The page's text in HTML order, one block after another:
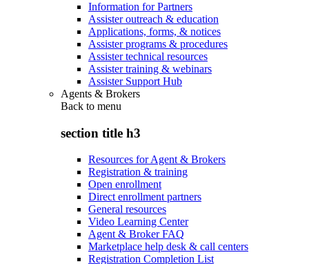
Information for Partners
Assister outreach & education
Applications, forms, & notices
Assister programs & procedures
Assister technical resources
Assister training & webinars
Assister Support Hub
Agents & Brokers
Back to menu
section title h3
Resources for Agent & Brokers
Registration & training
Open enrollment
Direct enrollment partners
General resources
Video Learning Center
Agent & Broker FAQ
Marketplace help desk & call centers
Registration Completion List